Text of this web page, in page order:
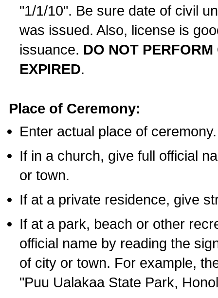
"1/1/10". Be sure date of civil
was issued. Also, license is
issuance. DO NOT
EXPIRED.
Place of Ceremony:
Enter actual place of ceremony.
If in a church, give full official
or town.
If at a private residence, give
If at a park, beach or other
official name by reading the
of city or town. For example,
"Puu Ualakaa State Park,